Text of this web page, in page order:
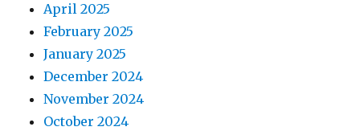
April 2025
February 2025
January 2025
December 2024
November 2024
October 2024